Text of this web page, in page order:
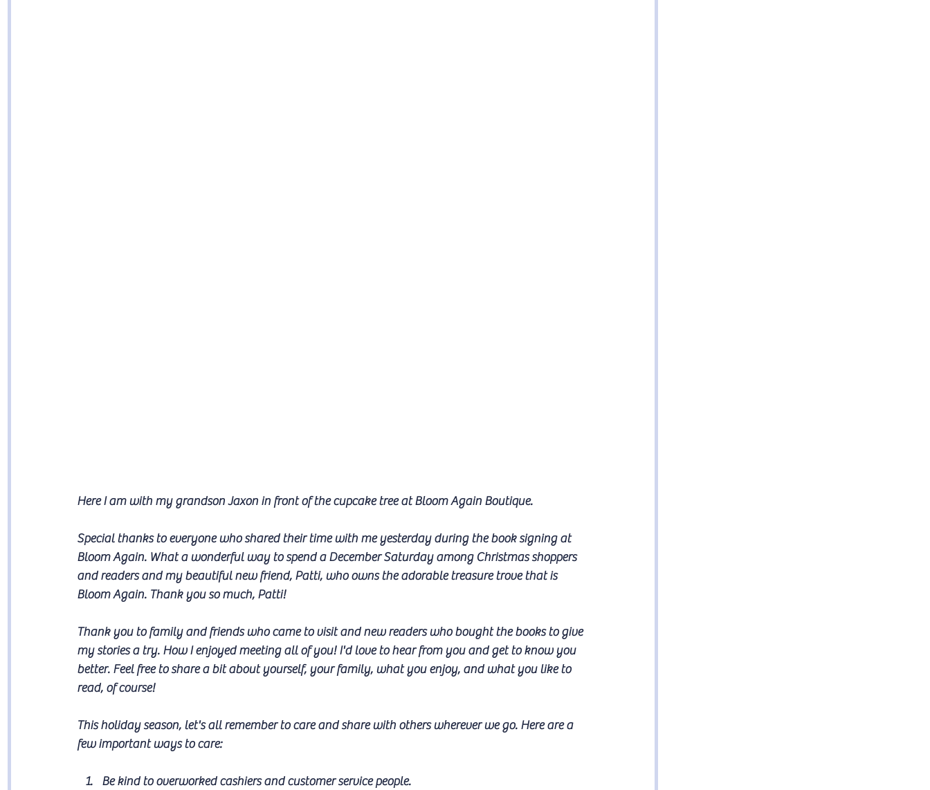
Here I am with my grandson Jaxon in front of the cupcake tree at Bloom Again Boutique.
Special thanks to everyone who shared their time with me yesterday during the book signing at
Bloom Again. What a wonderful way to spend a December Saturday among Christmas shoppers
and readers and my beautiful new friend, Patti, who owns the adorable treasure trove that is
Bloom Again. Thank you so much, Patti!
Thank you to family and friends who came to visit and new readers who bought the books to give
my stories a try. How I enjoyed meeting all of you! I'd love to hear from you and get to know you
better. Feel free to share a bit about yourself, your family, what you enjoy, and what you like to
read, of course!
This holiday season, let's all remember to care and share with others wherever we go. Here are a
few important ways to care:
Be kind to overworked cashiers and customer service people.